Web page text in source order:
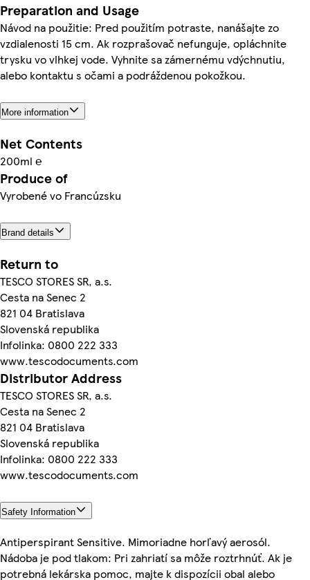
Preparation and Usage
Návod na použitie: Pred použitím potraste, nanášajte zo
vzdialenosti 15 cm. Ak rozprašovač nefunguje, opláchnite
trysku vo vlhkej vode. Vyhnite sa zámernému vdýchnutiu,
alebo kontaktu s očami a podráždenou pokožkou.
More information
Net Contents
200ml ℮
Produce of
Vyrobené vo Francúzsku
Brand details
Return to
TESCO STORES SR, a.s.
Cesta na Senec 2
821 04 Bratislava
Slovenská republika
Infolinka: 0800 222 333
www.tescodocuments.com
Distributor Address
TESCO STORES SR, a.s.
Cesta na Senec 2
821 04 Bratislava
Slovenská republika
Infolinka: 0800 222 333
www.tescodocuments.com
Safety Information
Antiperspirant Sensitive. Mimoriadne horľavý aerosól.
Nádoba je pod tlakom: Pri zahriatí sa môže roztrhnúť. Ak je
potrebná lekárska pomoc, majte k dispozícii obal alebo